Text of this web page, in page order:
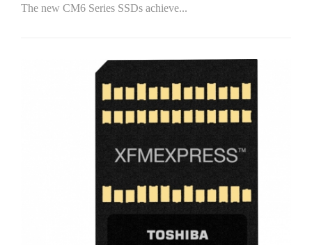
The new CM6 Series SSDs achieve...